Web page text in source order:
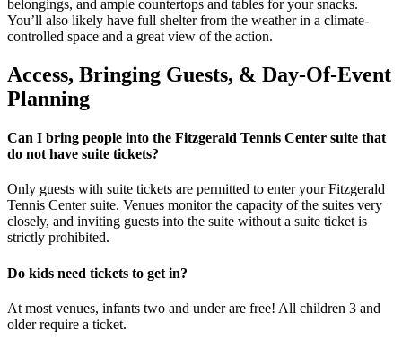
belongings, and ample countertops and tables for your snacks.
You’ll also likely have full shelter from the weather in a climate-
controlled space and a great view of the action.
Access, Bringing Guests, & Day-Of-Event
Planning
Can I bring people into the Fitzgerald Tennis Center suite that
do not have suite tickets?
Only guests with suite tickets are permitted to enter your Fitzgerald
Tennis Center suite. Venues monitor the capacity of the suites very
closely, and inviting guests into the suite without a suite ticket is
strictly prohibited.
Do kids need tickets to get in?
At most venues, infants two and under are free! All children 3 and
older require a ticket.